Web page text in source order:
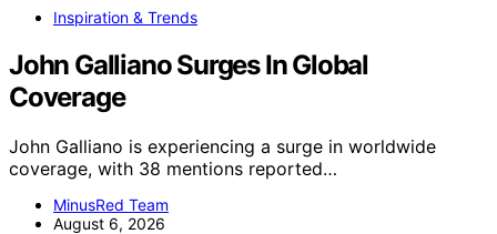
Inspiration & Trends
John Galliano Surges In Global
Coverage
John Galliano is experiencing a surge in worldwide
coverage, with 38 mentions reported…
MinusRed Team
August 6, 2026